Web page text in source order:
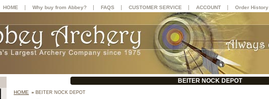
BEITER NOCK DEPOT
HOME » BEITER NOCK DEPOT
HOME | Why buy from Abbey? | FAQS | CUSTOMER SERVICE | ACCOUNT | Order History